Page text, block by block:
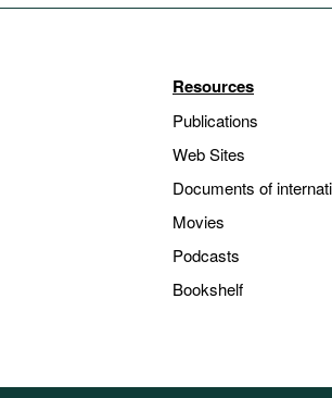
Resources
Publications
Web Sites
Documents of
Movies
Podcasts
Bookshelf